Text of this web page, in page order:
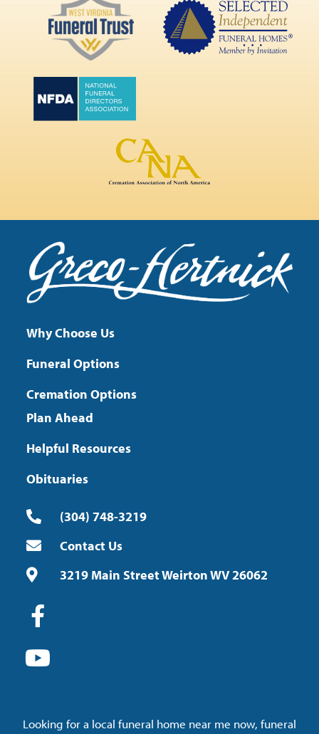
Why Choose Us
Funeral Options
Cremation Options
Plan Ahead
Helpful Resources
Obituaries
(304) 748-3219
Contact Us
3219 Main Street Weirton WV 26062
Looking for a local funeral home near me now, funeral